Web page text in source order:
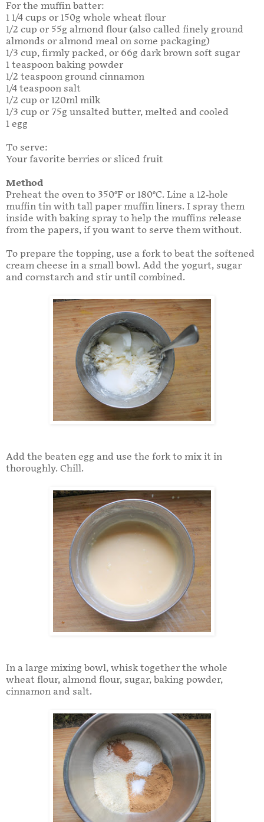
For the muffin batter:
1 1/4 cups or 150g whole wheat flour
1/2 cup or 55g almond flour (also called finely ground
almonds or almond meal on some packaging)
1/3 cup, firmly packed, or 66g dark brown soft sugar
1 teaspoon baking powder
1/2 teaspoon ground cinnamon
1/4 teaspoon salt
1/2 cup or 120ml milk
1/3 cup or 75g unsalted butter, melted and cooled
1 egg
To serve:
Your favorite berries or sliced fruit
Method
Preheat the oven to 350°F or 180°C. Line a 12-hole
muffin tin with tall paper muffin liners. I spray them
inside with baking spray to help the muffins release
from the papers, if you want to serve them without.
To prepare the topping, use a fork to beat the softened
cream cheese in a small bowl. Add the yogurt, sugar
and cornstarch and stir until combined.
Add the beaten egg and use the fork to mix it in
thoroughly. Chill.
In a large mixing bowl, whisk together the whole
wheat flour, almond flour, sugar, baking powder,
cinnamon and salt.